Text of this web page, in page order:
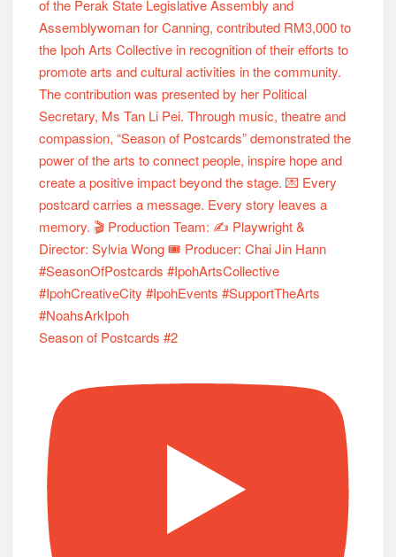
Season of Postcards #2
Load More...